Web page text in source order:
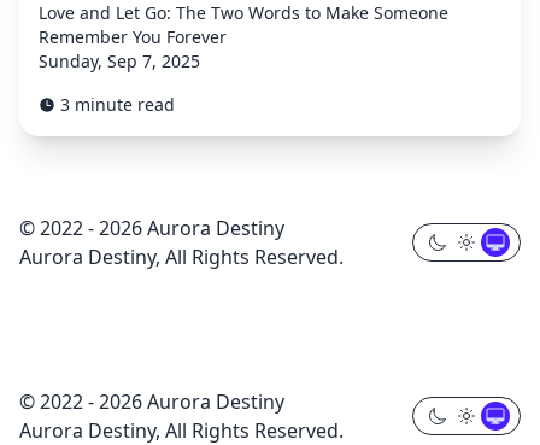
Love and Let Go: The Two Words to Make Someone
Remember You Forever
Sunday, Sep 7, 2025
3 minute read
© 2022 - 2026 Aurora Destiny
Aurora Destiny, All Rights Reserved.
© 2022 - 2026 Aurora Destiny
Aurora Destiny, All Rights Reserved.